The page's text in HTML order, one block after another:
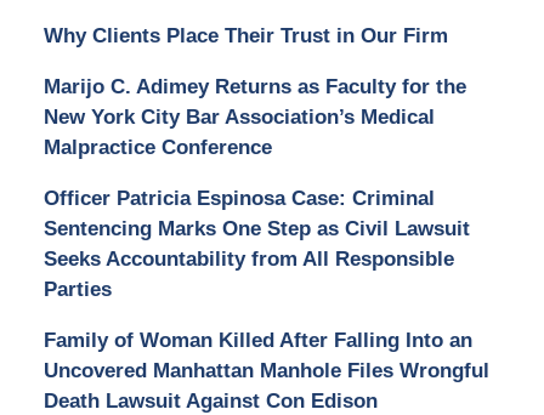
Why Clients Place Their Trust in Our Firm
Marijo C. Adimey Returns as Faculty for the
New York City Bar Association’s Medical
Malpractice Conference
Officer Patricia Espinosa Case: Criminal
Sentencing Marks One Step as Civil Lawsuit
Seeks Accountability from All Responsible
Parties
Family of Woman Killed After Falling Into an
Uncovered Manhattan Manhole Files Wrongful
Death Lawsuit Against Con Edison